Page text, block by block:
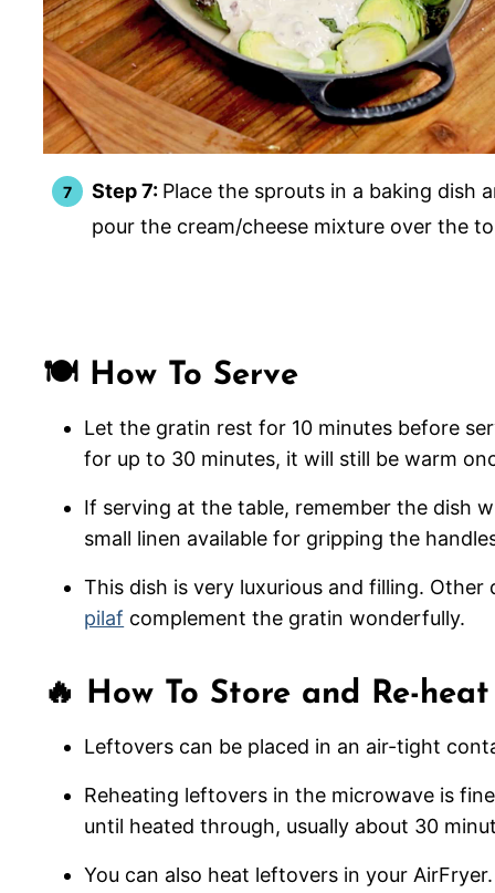
Step 7: Place the sprouts in a baking dish
pour the cream/cheese mixture over the
🍽️ How To Serve
Let the gratin rest for 10 minutes before
for up to 30 minutes, it will still be warm
If serving at the table, remember the dish
small linen available for gripping the
This dish is very luxurious and filling. Other
pilaf complement the gratin wonderfully.
🔥 How To Store and Re-heat
Leftovers can be placed in an air-tight
Reheating leftovers in the microwave is
until heated through, usually about 30
You can also heat leftovers in your